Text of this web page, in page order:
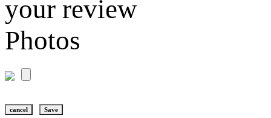
your review
Photos
cancel Save